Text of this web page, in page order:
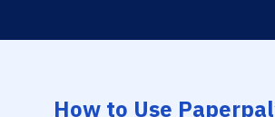
How to Use